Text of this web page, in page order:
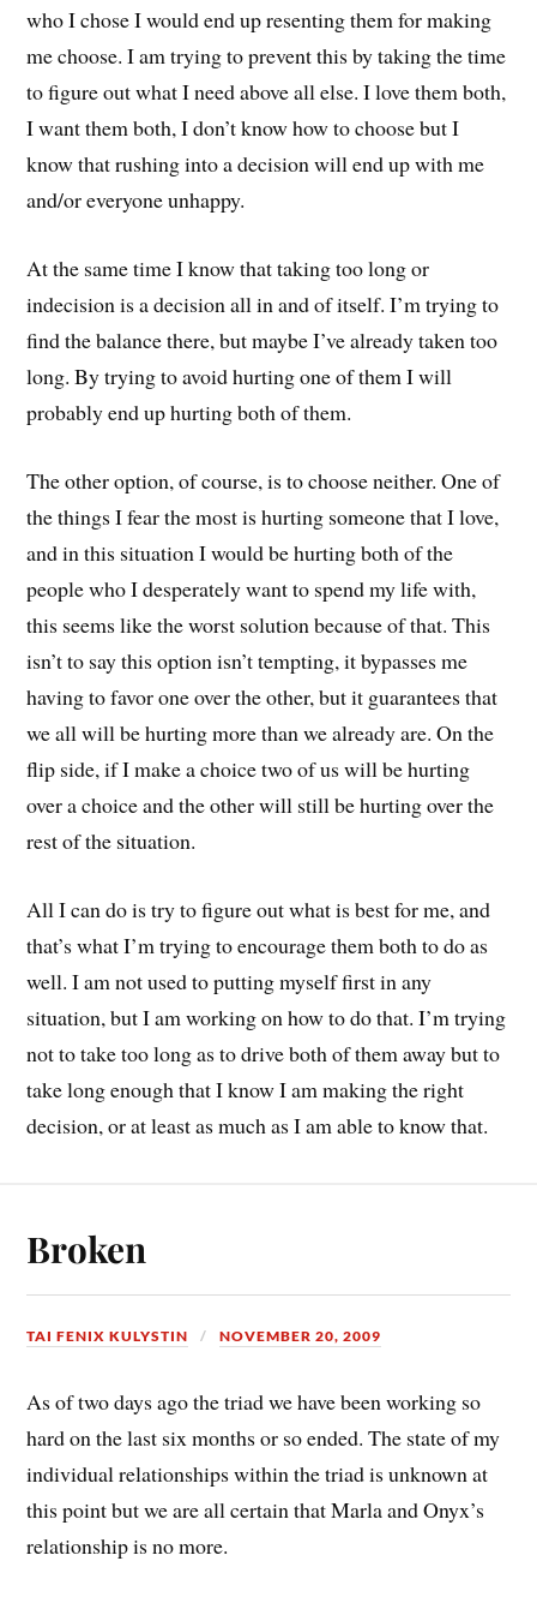
who I chose I would end up resenting them for making
me choose. I am trying to prevent this by taking the time
to figure out what I need above all else. I love them both,
I want them both, I don’t know how to choose but I
know that rushing into a decision will end up with me
and/or everyone unhappy.
At the same time I know that taking too long or
indecision is a decision all in and of itself. I’m trying to
find the balance there, but maybe I’ve already taken too
long. By trying to avoid hurting one of them I will
probably end up hurting both of them.
The other option, of course, is to choose neither. One of
the things I fear the most is hurting someone that I love,
and in this situation I would be hurting both of the
people who I desperately want to spend my life with,
this seems like the worst solution because of that. This
isn’t to say this option isn’t tempting, it bypasses me
having to favor one over the other, but it guarantees that
we all will be hurting more than we already are. On the
flip side, if I make a choice two of us will be hurting
over a choice and the other will still be hurting over the
rest of the situation.
All I can do is try to figure out what is best for me, and
that’s what I’m trying to encourage them both to do as
well. I am not used to putting myself first in any
situation, but I am working on how to do that. I’m trying
not to take too long as to drive both of them away but to
take long enough that I know I am making the right
decision, or at least as much as I am able to know that.
Broken
TAI FENIX KULYSTIN NOVEMBER 20, 2009
As of two days ago the triad we have been working so
hard on the last six months or so ended. The state of my
individual relationships within the triad is unknown at
this point but we are all certain that Marla and Onyx’s
relationship is no more.